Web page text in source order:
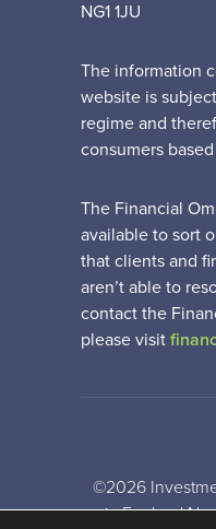
NG1 1JU
The information
website is
regime and
consumers
The Financial
available to sort
that clients and
aren’t able to
contact the
please visit
©2026
in England